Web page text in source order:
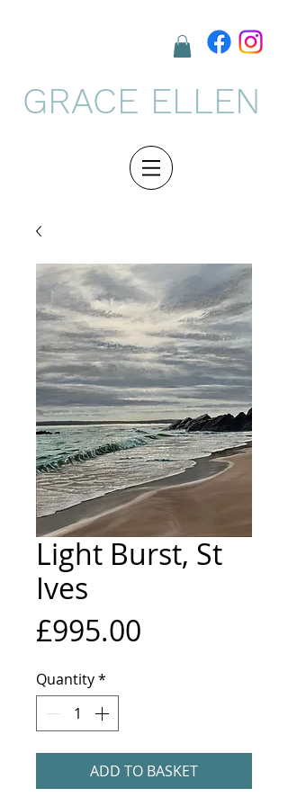
GRACE ELLEN
Light Burst, St
Ives
£995.00
Quantity*
ADD TO BASKET